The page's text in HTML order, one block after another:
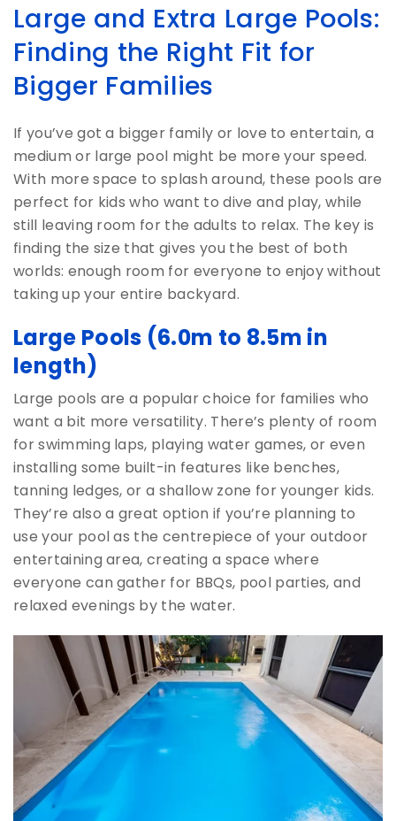
Large and Extra Large Pools:
Finding the Right Fit for
Bigger Families
If you’ve got a bigger family or love to entertain, a
medium or large pool might be more your speed.
With more space to splash around, these pools are
perfect for kids who want to dive and play, while
still leaving room for the adults to relax. The key is
finding the size that gives you the best of both
worlds: enough room for everyone to enjoy without
taking up your entire backyard.
Large Pools (6.0m to 8.5m in
length)
Large pools are a popular choice for families who
want a bit more versatility. There’s plenty of room
for swimming laps, playing water games, or even
installing some built-in features like benches,
tanning ledges, or a shallow zone for younger kids.
They’re also a great option if you’re planning to
use your pool as the centrepiece of your outdoor
entertaining area, creating a space where
everyone can gather for BBQs, pool parties, and
relaxed evenings by the water.